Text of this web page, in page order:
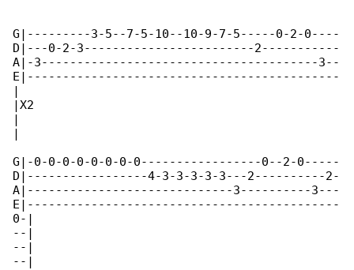
G|---------3-5--7-5-10--10-9-7-5-----0-2-0----
D|---0-2-3------------------------2-----------
A|-3---------------------------------------3--
E|--------------------------------------------
|
|X2
|
|
G|-0-0-0-0-0-0-0-0-----------------0--2-0-----
D|-----------------4-3-3-3-3-3---2----------2-
A|-----------------------------3----------3---
E|--------------------------------------------
0-|
--|
--|
--|